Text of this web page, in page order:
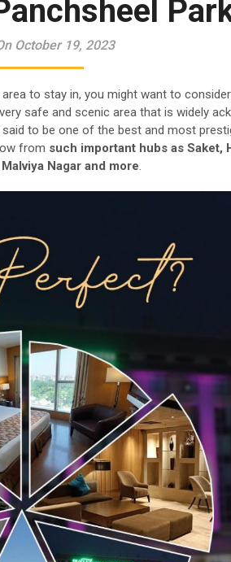
October 19, 2023
to stay in, you might want to consider
safe and scenic area that is widely
to be one of the best and most
from such important hubs as Saket,
Nagar and more.